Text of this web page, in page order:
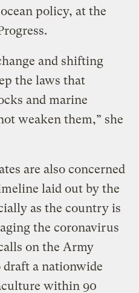
policy, at the
and shifting
the laws that
and marine
weaken them,” she
are also concerned
laid out by the
as the country is
the coronavirus
on the Army
draft a nationwide
within 90